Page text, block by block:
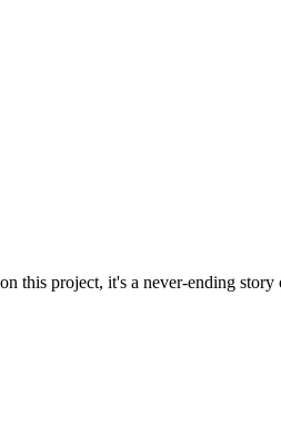
this project, it's a never-ending